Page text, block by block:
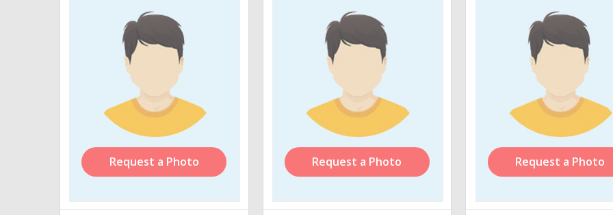
Request a Photo Request a Photo Request a Photo